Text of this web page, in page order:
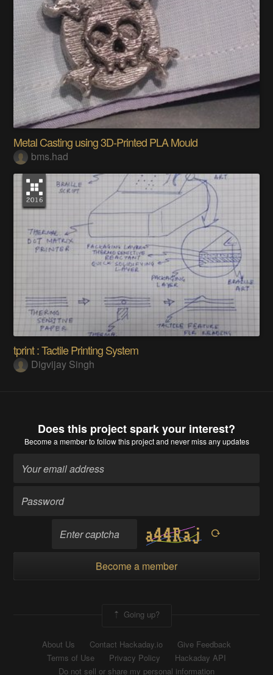
Metal Casting using 3D-Printed PLA Mould
bms.had
tprint : Tactile Printing System
Digvijay Singh
Does this project spark your interest?
Become a memberto follow this project and never miss any updates
Become a member
Going up?
About Us Contact Hackaday.io
Give Feedback
Terms of Use
Privacy Policy
Hackaday API
Do not sell or share my personal information